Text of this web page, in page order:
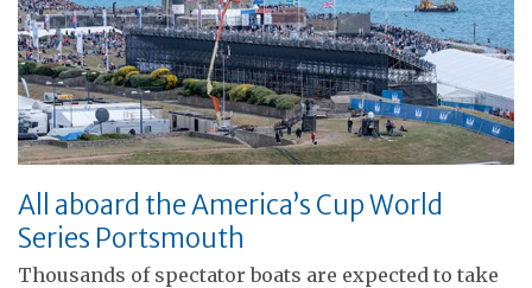
All aboard the America’s Cup World
Series Portsmouth
Thousands of spectator boats are expected to take